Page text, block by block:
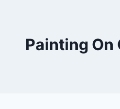
Painting On